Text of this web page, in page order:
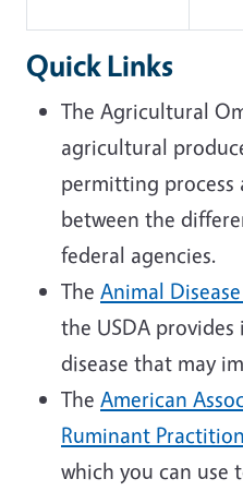
Quick Links
The Agricultural
agricultural
permitting process
between the
federal agencies.
The Animal
the USDA
disease that may
The American
Ruminant
which you can use